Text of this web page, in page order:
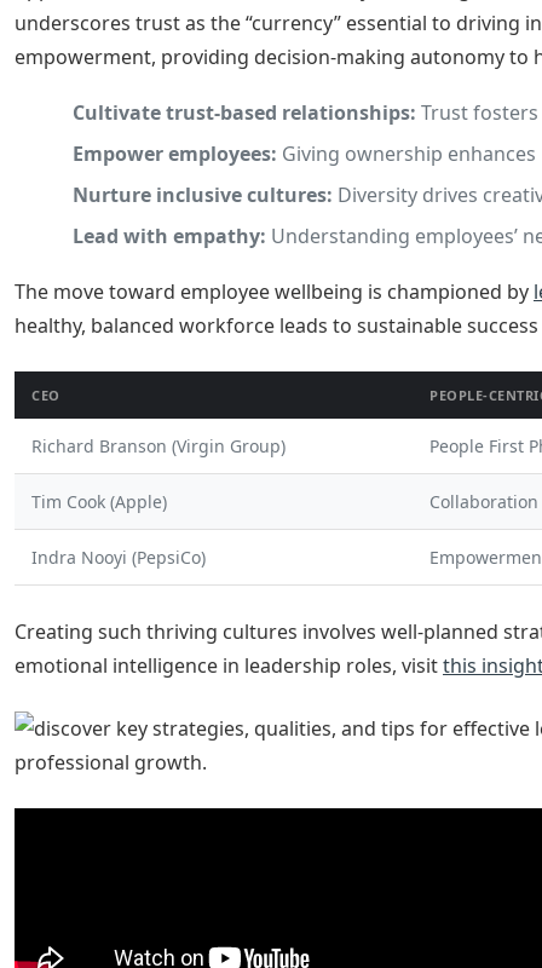
underscores trust as the “currency” essential to driving
empowerment, providing decision-making autonomy
Cultivate trust-based relationships: Trust
Empower employees: Giving ownership
Nurture inclusive cultures: Diversity drives
Lead with empathy: Understanding employees’
The move toward employee wellbeing is championed by
healthy, balanced workforce leads to sustainable
CEO PEOPLE-
Richard Branson (Virgin Group) People First
Tim Cook (Apple)
Indra Nooyi (PepsiCo)
Creating such thriving cultures involves well-planned
emotional intelligence in leadership roles, visitthis